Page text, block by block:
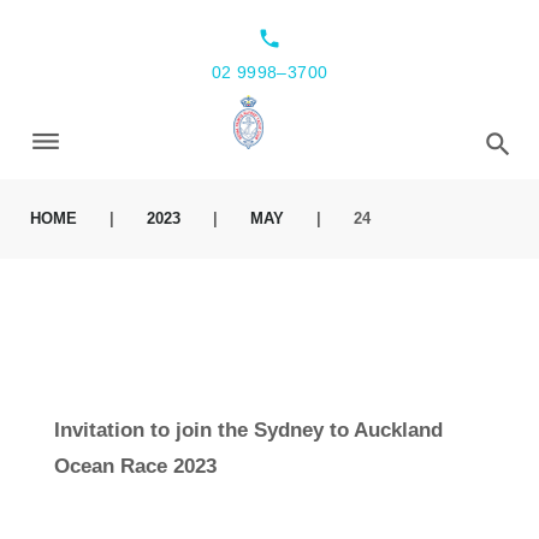
local_phone
02 9998–3700
HOME 2023 MAY 24
Invitation to join the Sydney to Auckland
Ocean Race 2023